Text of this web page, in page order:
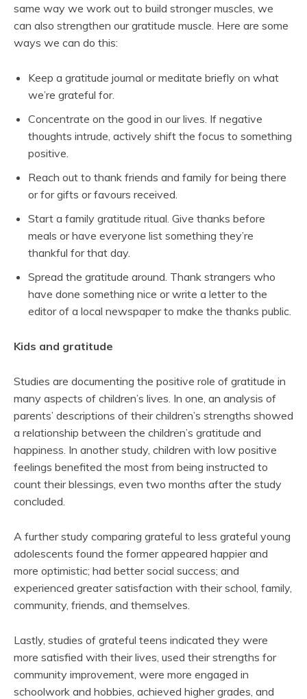
same way we work out to build stronger muscles, we
can also strengthen our gratitude muscle. Here are some
ways we can do this:
Keep a gratitude journal or meditate briefly on what
we’re grateful for.
Concentrate on the good in our lives. If negative
thoughts intrude, actively shift the focus to something
positive.
Reach out to thank friends and family for being there
or for gifts or favours received.
Start a family gratitude ritual. Give thanks before
meals or have everyone list something they’re
thankful for that day.
Spread the gratitude around. Thank strangers who
have done something nice or write a letter to the
editor of a local newspaper to make the thanks public.
Kids and gratitude
Studies are documenting the positive role of gratitude in
many aspects of children’s lives. In one, an analysis of
parents’ descriptions of their children’s strengths showed
a relationship between the children’s gratitude and
happiness. In another study, children with low positive
feelings benefited the most from being instructed to
count their blessings, even two months after the study
concluded.
A further study comparing grateful to less grateful young
adolescents found the former appeared happier and
more optimistic; had better social success; and
experienced greater satisfaction with their school, family,
community, friends, and themselves.
Lastly, studies of grateful teens indicated they were
more satisfied with their lives, used their strengths for
community improvement, were more engaged in
schoolwork and hobbies, achieved higher grades, and